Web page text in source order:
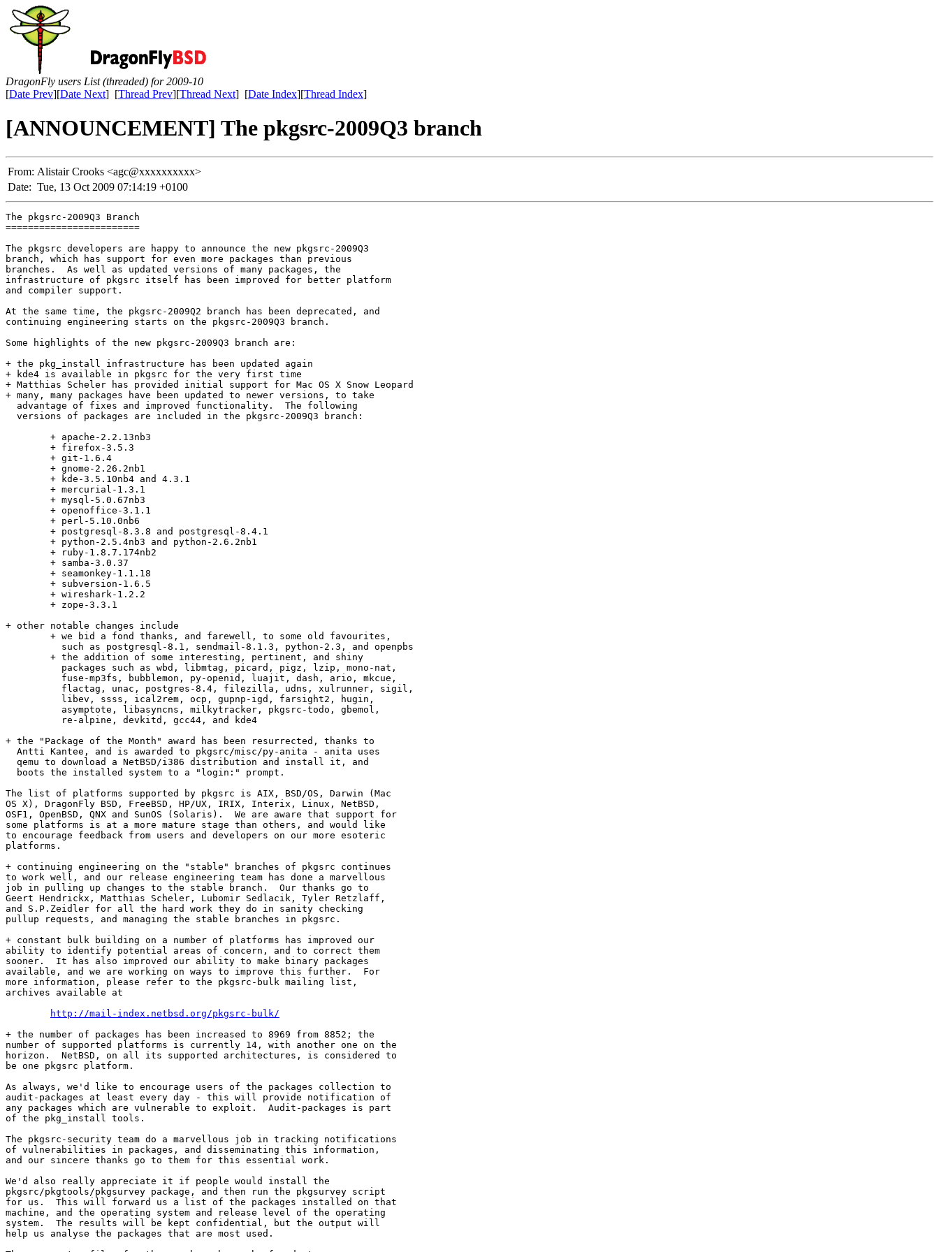
DragonFly users List (threaded) for 2009-10
[Date Prev][Date Next] [Thread Prev][Thread Next] [Date Index][Thread Index]
[ANNOUNCEMENT] The pkgsrc-2009Q3 branch
From: Alistair Crooks <agc@xxxxxxxxxx>
Date: Tue, 13 Oct 2009 07:14:19 +0100
The pkgsrc-2009Q3 Branch
========================
The pkgsrc developers are happy to announce the new pkgsrc-2009Q3
branch, which has support for even more packages than previous
branches.  As well as updated versions of many packages, the
infrastructure of pkgsrc itself has been improved for better platform
and compiler support.
At the same time, the pkgsrc-2009Q2 branch has been deprecated, and
continuing engineering starts on the pkgsrc-2009Q3 branch.
Some highlights of the new pkgsrc-2009Q3 branch are:
+ the pkg_install infrastructure has been updated again
+ kde4 is available in pkgsrc for the very first time
+ Matthias Scheler has provided initial support for Mac OS X Snow Leopard
+ many, many packages have been updated to newer versions, to take
  advantage of fixes and improved functionality.  The following
  versions of packages are included in the pkgsrc-2009Q3 branch:
+ other notable changes include
+ the "Package of the Month" award has been resurrected, thanks to
  Antti Kantee, and is awarded to pkgsrc/misc/py-anita - anita uses
  qemu to download a NetBSD/i386 distribution and install it, and
  boots the installed system to a "login:" prompt.
The list of platforms supported by pkgsrc is AIX, BSD/OS, Darwin (Mac
OS X), DragonFly BSD, FreeBSD, HP/UX, IRIX, Interix, Linux, NetBSD,
OSF1, OpenBSD, QNX and SunOS (Solaris).  We are aware that support for
some platforms is at a more mature stage than others, and would like
to encourage feedback from users and developers on our more esoteric
platforms.
+ continuing engineering on the "stable" branches of pkgsrc continues
to work well, and our release engineering team has done a marvellous
job in pulling up changes to the stable branch.  Our thanks go to
Geert Hendrickx, Matthias Scheler, Lubomir Sedlacik, Tyler Retzlaff,
and S.P.Zeidler for all the hard work they do in sanity checking
pullup requests, and managing the stable branches in pkgsrc.
+ constant bulk building on a number of platforms has improved our
ability to identify potential areas of concern, and to correct them
sooner.  It has also improved our ability to make binary packages
available, and we are working on ways to improve this further.  For
more information, please refer to the pkgsrc-bulk mailing list,
archives available at
http://mail-index.netbsd.org/pkgsrc-bulk/
+ the number of packages has been increased to 8969 from 8852; the
number of supported platforms is currently 14, with another one on the
horizon.  NetBSD, on all its supported architectures, is considered to
be one pkgsrc platform.
As always, we'd like to encourage users of the packages collection to
audit-packages at least every day - this will provide notification of
any packages which are vulnerable to exploit.  Audit-packages is part
of the pkg_install tools.
The pkgsrc-security team do a marvellous job in tracking notifications
of vulnerabilities in packages, and disseminating this information,
and our sincere thanks go to them for this essential work.
We'd also really appreciate it if people would install the
pkgsrc/pkgtools/pkgsurvey package, and then run the pkgsurvey script
for us.  This will forward us a list of the packages installed on that
machine, and the operating system and release level of the operating
system.  The results will be kept confidential, but the output will
help us analyse the packages that are most used.